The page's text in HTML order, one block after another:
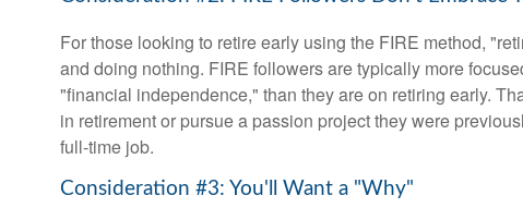
For those looking to retire early using the FIRE method,
and doing nothing. FIRE followers are typically more
"financial independence," than they are on retiring early.
in retirement or pursue a passion project they were
full-time job.
Consideration #3: You'll Want a "Why"